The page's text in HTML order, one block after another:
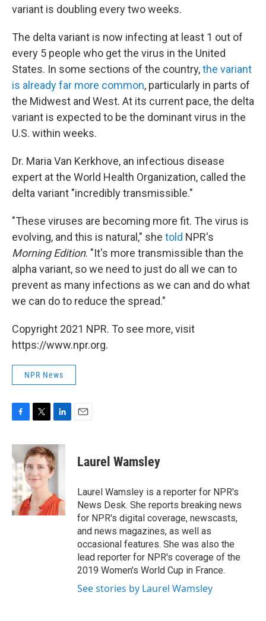
variant is doubling every two weeks.
The delta variant is now infecting at least 1 out of
every 5 people who get the virus in the United
States. In some sections of the country,the variant
is already far more common, particularly in parts of
the Midwest and West. At its current pace, the delta
variant is expected to be the dominant virus in the
U.S. within weeks.
Dr. Maria Van Kerkhove, an infectious disease
expert at the World Health Organization, called the
delta variant "incredibly transmissible."
"These viruses are becoming more fit. The virus is
evolving, and this is natural," she told NPR's
Morning Edition. "It's more transmissible than the
alpha variant, so we need to just do all we can to
prevent as many infections as we can and do what
we can do to reduce the spread."
Copyright 2021 NPR. To see more, visit
https://www.npr.org.
NPR News
c
e
b
o
o
k
i
t
t
e
r
n
k
e
d
n
Laurel Wamsley
Laurel Wamsley is a reporter for NPR's
News Desk. She reports breaking news
for NPR's digital coverage, newscasts,
and news magazines, as well as
occasional features. She was also the
lead reporter for NPR's coverage of the
2019 Women's World Cup in France.
See stories by Laurel Wamsley